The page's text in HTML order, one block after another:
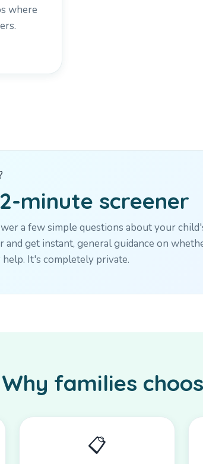
where
minute screener
a few simple questions about your
and get instant, general guidance on
It's completely private.
Why families
📋